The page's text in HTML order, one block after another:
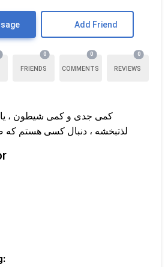
Add Friend
FRIENDS
0
COMMENTS
0
REVIEWS
0
کمی جدی و کمی شیطون ،
لذتبخشه ، دنبال کسی هستم که